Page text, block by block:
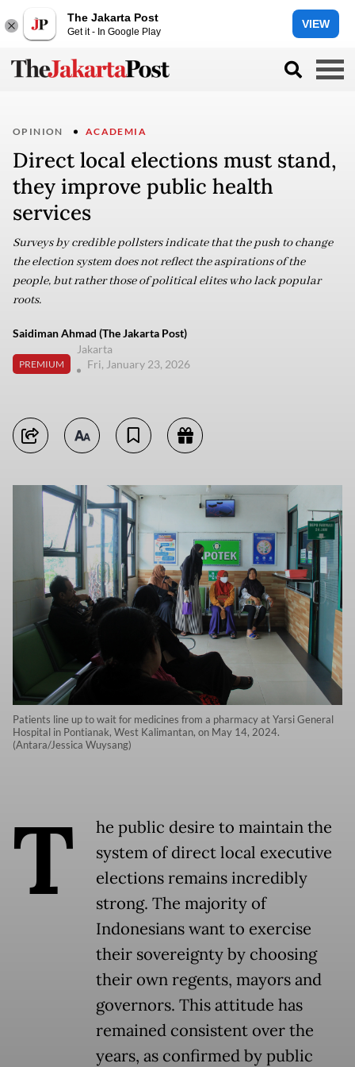
The Jakarta Post
Get it - In Google Play
VIEW
OPINION ACADEMIA
Direct local elections must stand,
they improve public health
services
Surveys by credible pollsters indicate that the push to change
the election system does not reflect the aspirations of the
people, but rather those of political elites who lack popular
roots.
Saidiman Ahmad (The Jakarta Post)
PREMIUM
Jakarta
Fri, January 23, 2026
Patients line up to wait for medicines from a pharmacy at Yarsi General
Hospital in Pontianak, West Kalimantan, on May 14, 2024.
(Antara/Jessica Wuysang)
T
he public desire to maintain the
system of direct local executive
elections remains incredibly
strong. The majority of
Indonesians want to exercise
their sovereignty by choosing
their own regents, mayors and
governors. This attitude has
remained consistent over the
years, as confirmed by public